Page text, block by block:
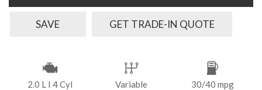
SAVE GET TRADE-IN QUOTE
2.0 L I 4 Cyl Variable 30/40 mpg